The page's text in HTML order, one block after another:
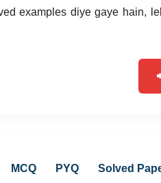
examples diye gaye hain,
MCQ PYQ Solved